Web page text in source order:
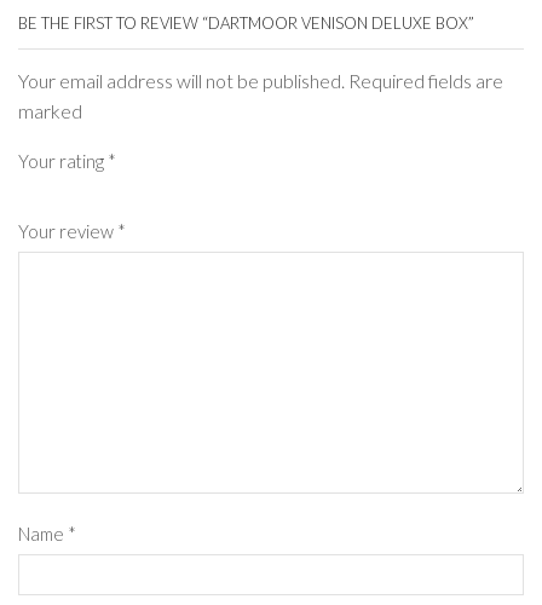
BE THE FIRST TO REVIEW “DARTMOOR VENISON DELUXE BOX”
Your email address will not be published. Required fields are
marked
Your rating *
Your review *
Name *